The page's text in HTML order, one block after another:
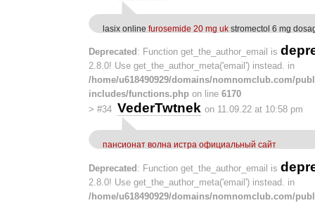
lasix online furosemide 20 mg uk stromectol 6 mg
Deprecated : Function get_the_author_email is
2.8.0! Use get_the_author_meta('email') instead. in
/home/u618490929/domains/nomnomclub.com/
includes/functions.php on line 6170
> #34 VederTwtnek on 11.09.22 at 10:58 pm
пансионат волна истра официальный сайт
Deprecated: Function get_the_author_email is
2.8.0! Use get_the_author_meta('email') instead. in
/home/u618490929/domains/nomnomclub.com/